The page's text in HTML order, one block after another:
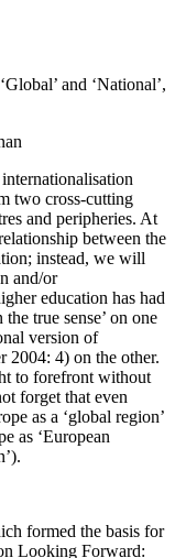
and ‘National’,
two cross-cutting
and peripheries. At
between the
instead, we will
and/or
education has had
true sense’ on one
version of
2004: 4) on the other.
to forefront without
forget that even
as a ‘global region’
as ‘European
formed the basis for
Looking Forward: